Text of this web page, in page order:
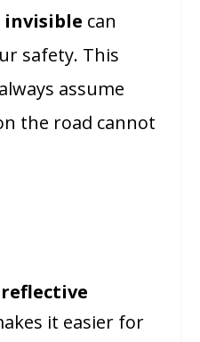
invisible can
safety. This
assume
the road cannot
it easier for